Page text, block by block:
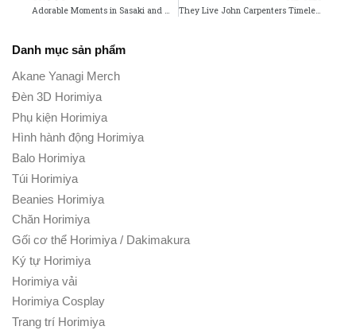
Adorable Moments in Sasaki and Miyano That Fans Cant Get Enough Of They Live John Carpenters Timeless Take on Consumerism and Control
Danh mục sản phẩm
Akane Yanagi Merch
Đèn 3D Horimiya
Phụ kiện Horimiya
Hình hành động Horimiya
Balo Horimiya
Túi Horimiya
Beanies Horimiya
Chăn Horimiya
Gối cơ thể Horimiya / Dakimakura
Ký tự Horimiya
Horimiya vải
Horimiya Cosplay
Trang trí Horimiya